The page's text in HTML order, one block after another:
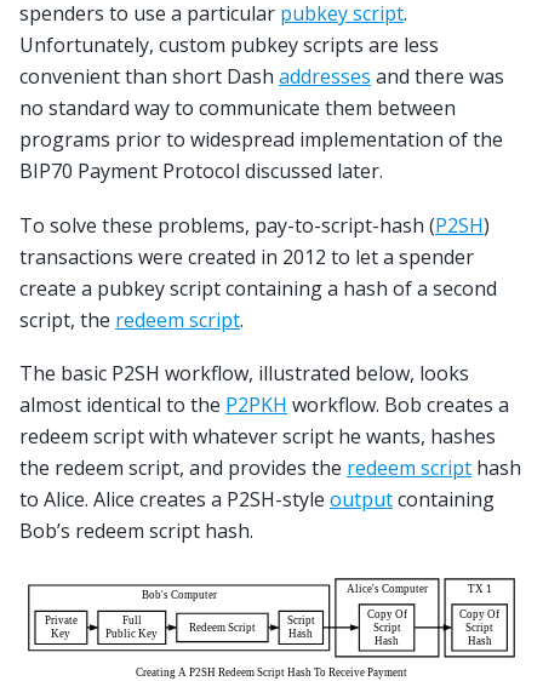
spenders to use a particular pubkey script.
Unfortunately, custom pubkey scripts are less
convenient than short Dash addresses and there was
no standard way to communicate them between
programs prior to widespread implementation of the
BIP70 Payment Protocol discussed later.
To solve these problems, pay-to-script-hash (P2SH)
transactions were created in 2012 to let a spender
create a pubkey script containing a hash of a second
script, the redeem script.
The basic P2SH workflow, illustrated below, looks
almost identical to the P2PKH workflow. Bob creates a
redeem script with whatever script he wants, hashes
the redeem script, and provides the redeem script hash
to Alice. Alice creates a P2SH-style outputcontaining
Bob’s redeem script hash.